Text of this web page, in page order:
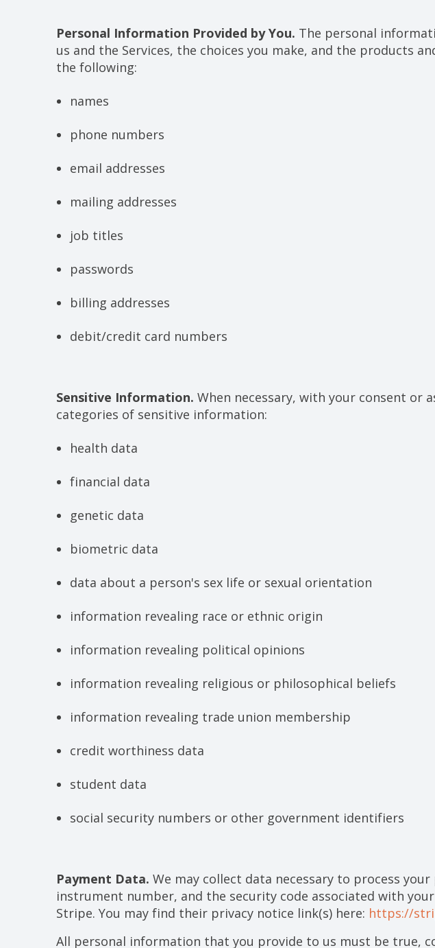
Personal Information Provided by You. The personal
us and the Services, the choices you make, and the products
the following:
names
phone numbers
email addresses
mailing addresses
job titles
passwords
billing addresses
debit/credit card numbers
Sensitive Information. When necessary, with your consent or
categories of sensitive information:
health data
financial data
genetic data
biometric data
data about a person's sex life or sexual orientation
information revealing race or ethnic origin
information revealing political opinions
information revealing religious or philosophical beliefs
information revealing trade union membership
credit worthiness data
student data
social security numbers or other government identifiers
Payment Data. We may collect data necessary to process
instrument number, and the security code associated with
Stripe. You may find their privacy notice link(s) here: https://
All personal information that you provide to us must be true,